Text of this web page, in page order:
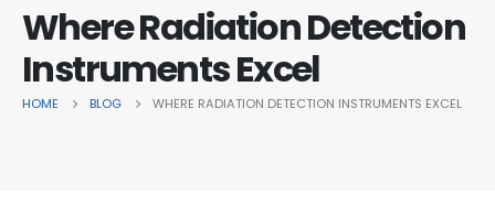
Where Radiation Detection
Instruments Excel
HOME BLOG WHERE RADIATION DETECTION INSTRUMENTS EXCEL